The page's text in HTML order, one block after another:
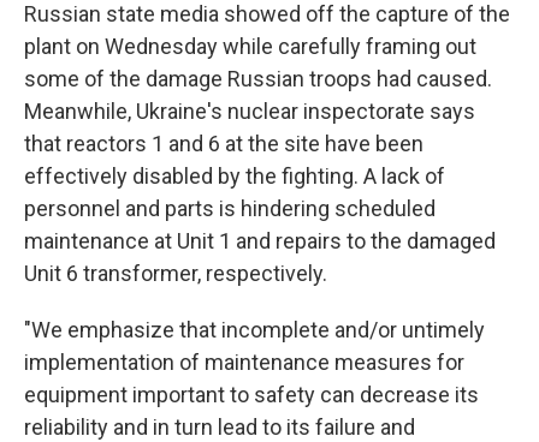
Russian state media showed off the capture of the
plant on Wednesday while carefully framing out
some of the damage Russian troops had caused.
Meanwhile, Ukraine's nuclear inspectorate says
that reactors 1 and 6 at the site have been
effectively disabled by the fighting. A lack of
personnel and parts is hindering scheduled
maintenance at Unit 1 and repairs to the damaged
Unit 6 transformer, respectively.
"We emphasize that incomplete and/or untimely
implementation of maintenance measures for
equipment important to safety can decrease its
reliability and in turn lead to its failure and